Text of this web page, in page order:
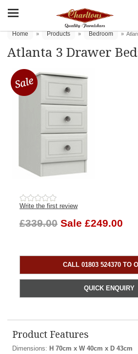
Home » Products » Bedroom »
Atlanta 3 Drawer
Write the first review
£339.00 Sale £249.00
CALL 01803 524370 TO
QUICK ENQUIRY
Product Features
Dimensions: H 70cm x W 40cm x D 43cm